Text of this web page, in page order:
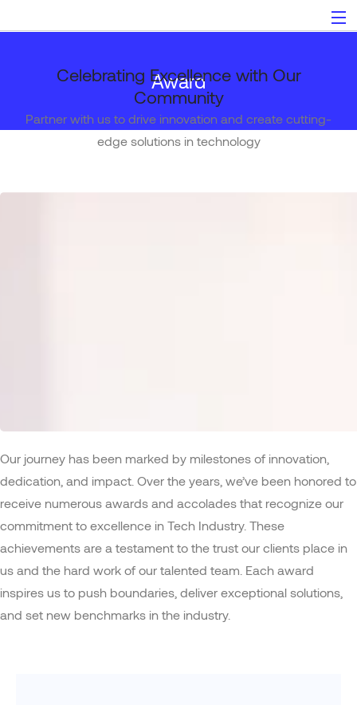
Award
Celebrating Excellence with Our
Community
Partner with us to drive innovation and create cutting-
edge solutions in technology
Our journey has been marked by milestones of innovation,
dedication, and impact. Over the years, we’ve been honored to
receive numerous awards and accolades that recognize our
commitment to excellence in Tech Industry. These
achievements are a testament to the trust our clients place in
us and the hard work of our talented team. Each award
inspires us to push boundaries, deliver exceptional solutions,
and set new benchmarks in the industry.